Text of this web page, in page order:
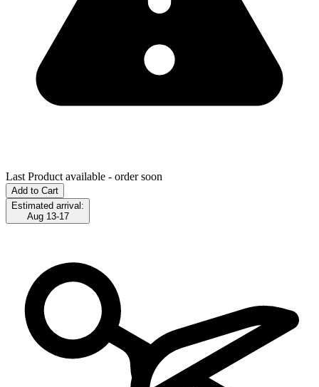
Last Product available - order soon
Add to Cart
Estimated arrival:
Aug 13-17